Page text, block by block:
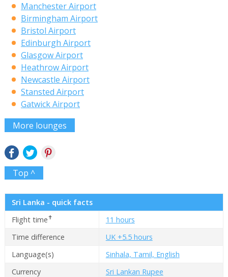
Manchester Airport
Birmingham Airport
Bristol Airport
Edinburgh Airport
Glasgow Airport
Heathrow Airport
Newcastle Airport
Stansted Airport
Gatwick Airport
More lounges
Top ^
Sri Lanka - quick facts
Flight time✝
11 hours
Time difference
UK +5.5 hours
Language(s)
Sinhala, Tamil, English
Currency
Sri Lankan Rupee